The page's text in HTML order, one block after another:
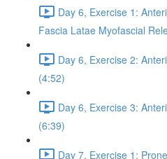
Day 6, Exercise 1:
Fascia Latae Myofascial
Day 6, Exercise 2:
(4:52)
Day 6, Exercise 3:
(6:39)
Day 7, Exercise 1: